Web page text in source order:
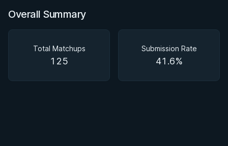
Overall Summary
Total Matchups
125
Submission Rate
41.6%